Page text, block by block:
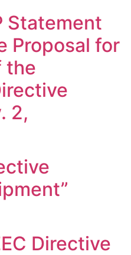
Statement
Proposal for
the
2,
Directive